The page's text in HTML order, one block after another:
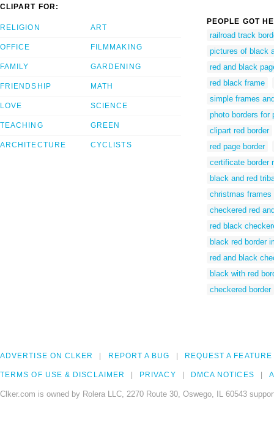
CLIPART FOR:
RELIGION
OFFICE
FAMILY
FRIENDSHIP
LOVE
TEACHING
ARCHITECTURE
ART
FILMMAKING
GARDENING
MATH
SCIENCE
GREEN
CYCLISTS
PEOPLE GOT
railroad track
pictures of black
red and black
red black frame
simple frames
photo borders for
clipart red border
red page border
certificate border
black and red
christmas frames
checkered red
red black
black red border
red and black
black with red
checkered border
ADVERTISE ON CLKER REPORT A BUG REQUEST A FEATURE
TERMS OF USE & DISCLAIMER PRIVACY DMCA NOTICES
Clker.com is owned by Rolera LLC, 2270 Route 30, Oswego, IL 60543